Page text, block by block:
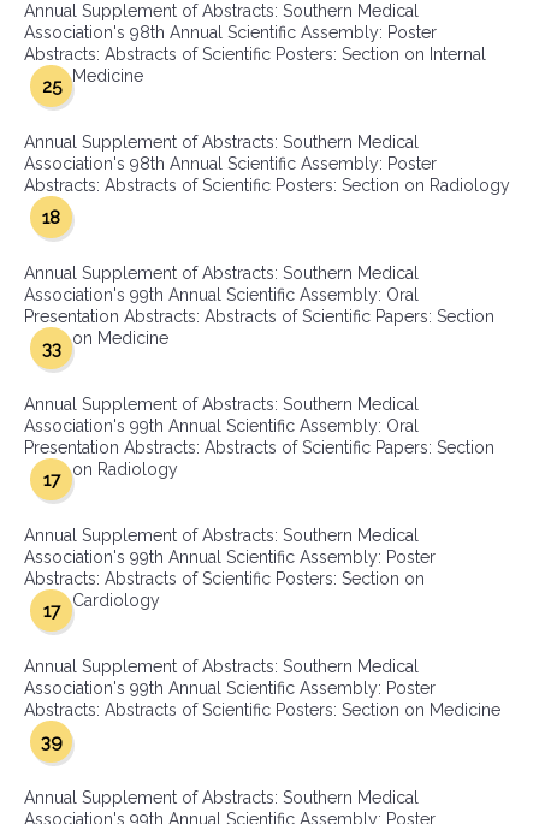
Annual Supplement of Abstracts: Southern Medical
Association's 98th Annual Scientific Assembly: Poster
Abstracts: Abstracts of Scientific Posters: Section on Internal
Medicine
25
Annual Supplement of Abstracts: Southern Medical
Association's 98th Annual Scientific Assembly: Poster
Abstracts: Abstracts of Scientific Posters: Section on Radiology
18
Annual Supplement of Abstracts: Southern Medical
Association's 99th Annual Scientific Assembly: Oral
Presentation Abstracts: Abstracts of Scientific Papers: Section
on Medicine
33
Annual Supplement of Abstracts: Southern Medical
Association's 99th Annual Scientific Assembly: Oral
Presentation Abstracts: Abstracts of Scientific Papers: Section
on Radiology
17
Annual Supplement of Abstracts: Southern Medical
Association's 99th Annual Scientific Assembly: Poster
Abstracts: Abstracts of Scientific Posters: Section on
Cardiology
17
Annual Supplement of Abstracts: Southern Medical
Association's 99th Annual Scientific Assembly: Poster
Abstracts: Abstracts of Scientific Posters: Section on Medicine
39
Annual Supplement of Abstracts: Southern Medical
Association's 99th Annual Scientific Assembly: Poster